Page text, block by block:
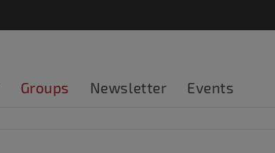
Groups Newsletter Events